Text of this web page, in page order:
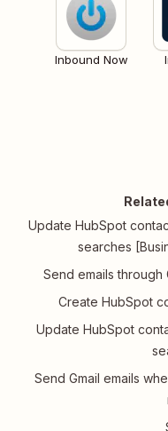
Inbound Now
Update HubSpot
searches
Send emails through
Create HubSpot
Update HubSpot
Send Gmail emails